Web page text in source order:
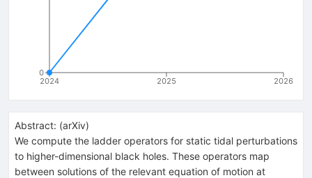
2024 2025 2026
0
Abstract: (arXiv)
We compute the ladder operators for static tidal perturbations
to higher-dimensional black holes. These operators map
between solutions of the relevant equation of motion at